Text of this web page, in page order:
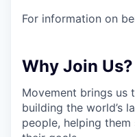
For information on
Why Join Us?
Movement brings us
building the world’s
people, helping